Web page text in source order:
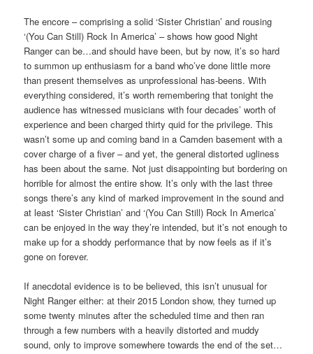
The encore – comprising a solid ‘Sister Christian’ and rousing
‘(You Can Still) Rock In America’ – shows how good Night
Ranger can be…and should have been, but by now, it’s so hard
to summon up enthusiasm for a band who’ve done little more
than present themselves as unprofessional has-beens. With
everything considered, it’s worth remembering that tonight the
audience has witnessed musicians with four decades’ worth of
experience and been charged thirty quid for the privilege. This
wasn’t some up and coming band in a Camden basement with a
cover charge of a fiver – and yet, the general distorted ugliness
has been about the same. Not just disappointing but bordering on
horrible for almost the entire show. It’s only with the last three
songs there’s any kind of marked improvement in the sound and
at least ‘Sister Christian’ and ‘(You Can Still) Rock In America’
can be enjoyed in the way they’re intended, but it’s not enough to
make up for a shoddy performance that by now feels as if it’s
gone on forever.
If anecdotal evidence is to be believed, this isn’t unusual for
Night Ranger either: at their 2015 London show, they turned up
some twenty minutes after the scheduled time and then ran
through a few numbers with a heavily distorted and muddy
sound, only to improve somewhere towards the end of the set…